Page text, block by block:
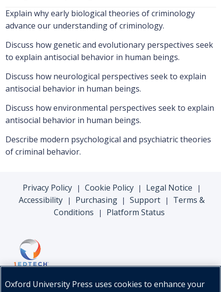
Explain why early biological theories of criminology
advance our understanding of criminology.
Discuss how genetic and evolutionary perspectives seek
to explain antisocial behavior in human beings.
Discuss how neurological perspectives seek to explain
antisocial behavior in human beings.
Discuss how environmental perspectives seek to explain
antisocial behavior in human beings.
Describe modern psychological and psychiatric theories
of criminal behavior.
Privacy Policy | Cookie Policy | Legal Notice |
Accessibility | Purchasing | Support |
Terms &
Conditions
| Platform Status
Oxford University Press uses cookies to enhance your